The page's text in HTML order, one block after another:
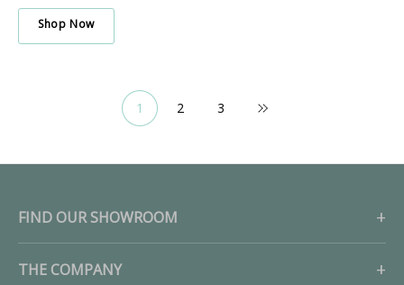
Shop Now
1 2 3
FIND OUR SHOWROOM
THE COMPANY